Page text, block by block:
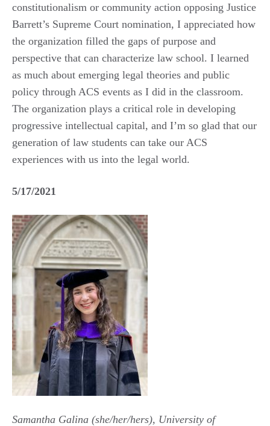
constitutionalism or community action opposing Justice
Barrett’s Supreme Court nomination, I appreciated how
the organization filled the gaps of purpose and
perspective that can characterize law school. I learned
as much about emerging legal theories and public
policy through ACS events as I did in the classroom.
The organization plays a critical role in developing
progressive intellectual capital, and I’m so glad that our
generation of law students can take our ACS
experiences with us into the legal world.
5/17/2021
Samantha Galina (she/her/hers), University of